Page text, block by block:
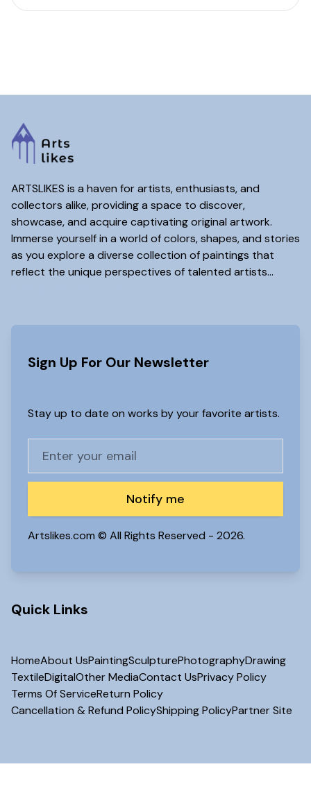
ARTSLIKES is a haven for artists, enthusiasts, and
collectors alike, providing a space to discover,
showcase, and acquire captivating original artwork.
Immerse yourself in a world of colors, shapes, and stories
as you explore a diverse collection of paintings that
reflect the unique perspectives of talented artists...
Sign Up For Our Newsletter
Stay up to date on works by your favorite artists.
Notify me
Artslikes.com © All Rights Reserved - 2026.
Quick Links
HomeAbout UsPaintingSculpturePhotographyDrawing
TextileDigitalOther MediaContact UsPrivacy Policy
Terms Of ServiceReturn Policy
Cancellation & Refund PolicyShipping PolicyPartner Site